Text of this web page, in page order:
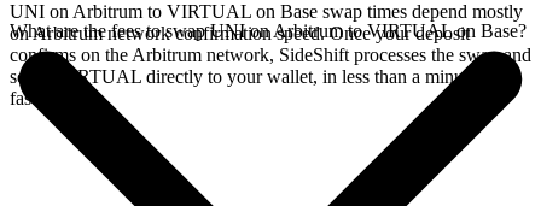
UNI on Arbitrum to VIRTUAL on Base swap times depend mostly
on Arbitrum network confirmation speed. Once your deposit
confirms on the Arbitrum network, SideShift processes the swap and
sends VIRTUAL directly to your wallet, in less than a minute on
faster chains.
What are the fees to swap UNI on Arbitrum to VIRTUAL on Base?